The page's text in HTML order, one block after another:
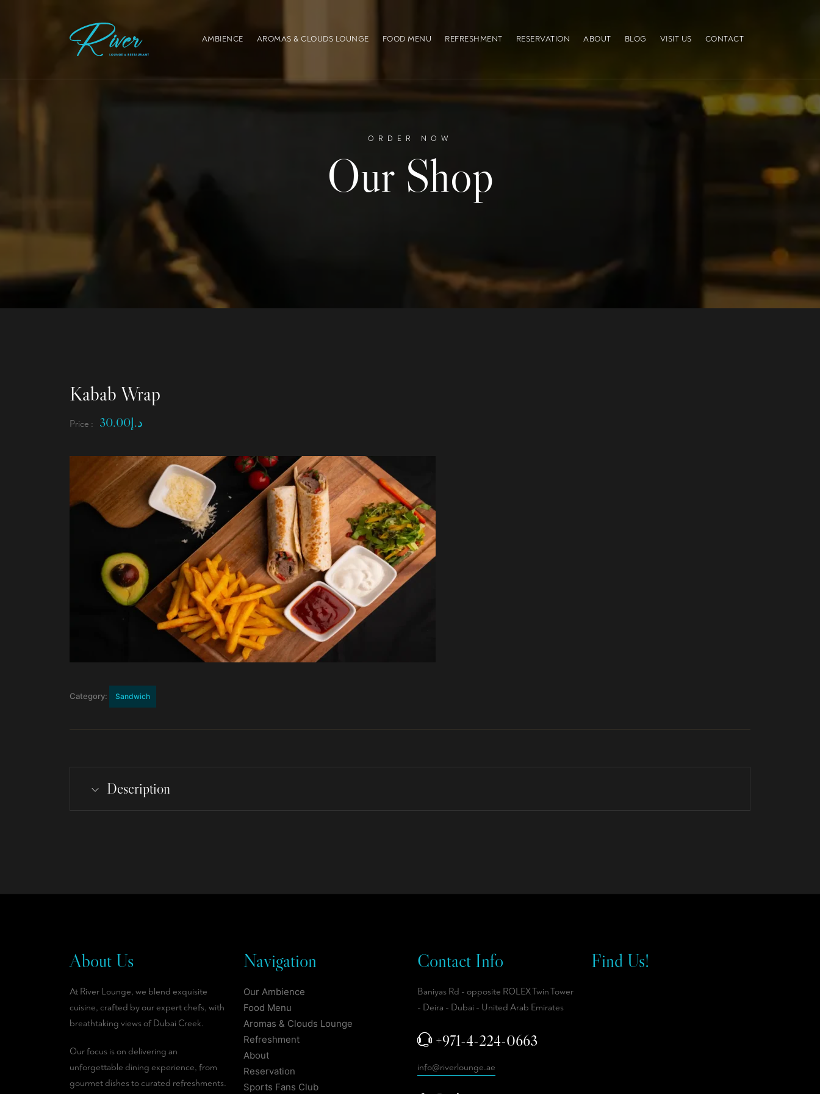
AMBIENCE AROMAS & CLOUDS LOUNGE FOOD MENU REFRESHMENT RESERVATION ABOUT BLOG VISIT US CONTACT
ORDER NOW
Our Shop
Kabab Wrap
Price : د.إ30.00
Category: Sandwich
Description
About Us
At River Lounge, we blend exquisite
cuisine, crafted by our expert chefs, with
breathtaking views of Dubai Creek.
Our focus is on delivering an
unforgettable dining experience, from
gourmet dishes to curated refreshments.
Navigation
Our Ambience
Food Menu
Aromas & Clouds Lounge
Refreshment
About
Reservation
Sports Fans Club
Contact Info
Baniyas Rd - opposite ROLEX Twin Tower
- Deira - Dubai - United Arab Emirates
+971-4-224-0663
info@riverlounge.ae
Find Us!